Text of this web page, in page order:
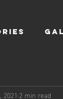
2021 2 min read